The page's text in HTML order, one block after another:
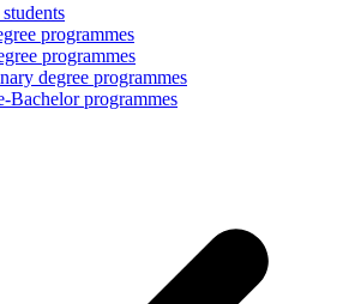
programmes
programmes
degree programmes
Bachelor programmes